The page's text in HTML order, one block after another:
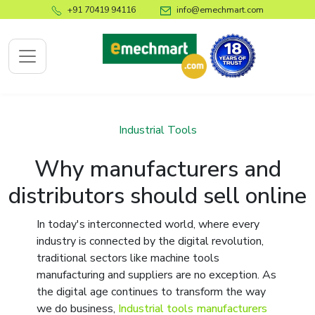
+91 70419 94116 info@emechmart.com
x
Industrial Tools
Why manufacturers and
distributors should sell online
In today's interconnected world, where every
industry is connected by the digital revolution,
traditional sectors like machine tools
manufacturing and suppliers are no exception. As
the digital age continues to transform the way
we do business, Industrial tools manufacturers